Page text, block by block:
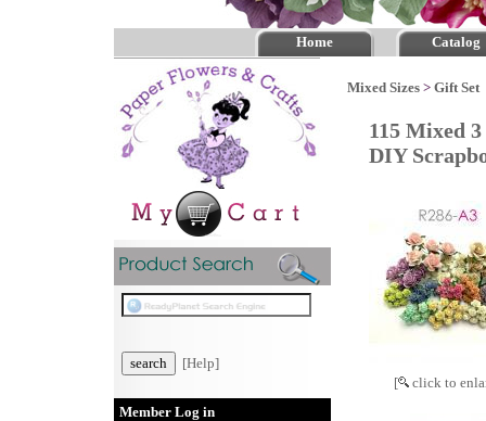
Home Catalog
[Help]
Member Log in
Mixed Sizes > Gift Set
115 Mixed
DIY
[ click to